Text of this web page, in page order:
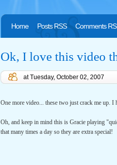
Home Posts RSS Comments
Ok, I love this video
atTuesday, October 02, 2007
One more video... these two just crack me up. I
Oh, and keep in mind this is Gracie playing
that many times a day so they are extra special!